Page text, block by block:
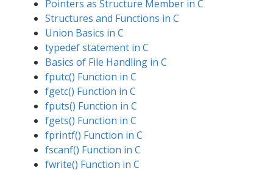
Pointers as Structure Member in C
Structures and Functions in C
Union Basics in C
typedef statement in C
Basics of File Handling in C
fputc() Function in C
fgetc() Function in C
fputs() Function in C
fgets() Function in C
fprintf() Function in C
fscanf() Function in C
fwrite() Function in C